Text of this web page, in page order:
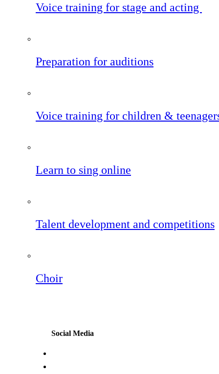
Voice training for stage and acting
Preparation for auditions
Voice training for children &
Learn to sing online
Talent development and competitions
Choir
Social Media